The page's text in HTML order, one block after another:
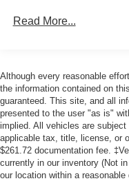
and have it
Power windows
Dual front impact
Front anti-roll bar
Passenger
Speed control
Bumpers: chrome
Power door mirrors
Read More...
Although every reasonable
the information contained on
guaranteed. This site, and all
presented to the user "as is"
implied. All vehicles are
applicable tax, title, license, or
$261.72 documentation fee.
currently in our inventory (Not
our location within a